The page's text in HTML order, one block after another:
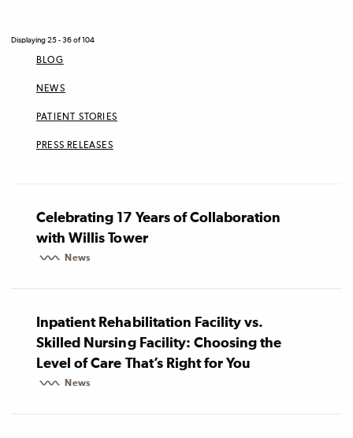
Displaying 25 - 36 of 104
BLOG
NEWS
PATIENT STORIES
PRESS RELEASES
Celebrating 17 Years of Collaboration
with Willis Tower
News
Inpatient Rehabilitation Facility vs.
Skilled Nursing Facility: Choosing the
Level of Care That’s Right for You
News